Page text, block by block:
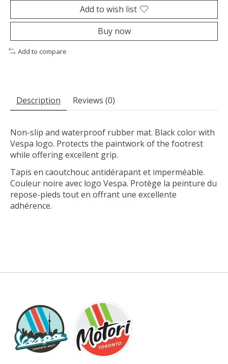
Add to wish list
Buy now
Add to compare
Description Reviews (0)
Non-slip and waterproof rubber mat. Black color with
Vespa logo. Protects the paintwork of the footrest
while offering excellent grip.
Tapis en caoutchouc antidérapant et imperméable.
Couleur noire avec logo Vespa. Protège la peinture du
repose-pieds tout en offrant une excellente
adhérence.